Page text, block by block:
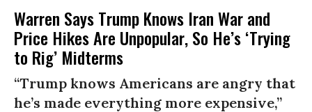
Warren Says Trump Knows Iran War and
Price Hikes Are Unpopular, So He’s ‘Trying
to Rig’ Midterms
“Trump knows Americans are angry that
he’s made everything more expensive,”